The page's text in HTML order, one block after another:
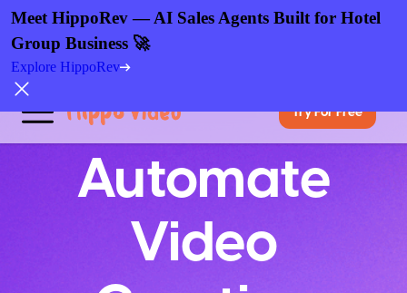
Try For Free
Automate
Video
Meet HippoRev — AI Sales Agents Built for Hotel
Group Business 🚀
Explore HippoRev